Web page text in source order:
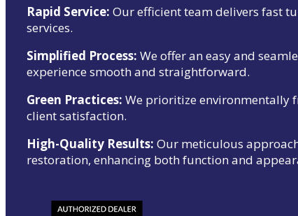
Rapid Service: Our efficient team delivers fast
services.
Simplified Process: We offer an easy and
experience smooth and straightforward.
Green Practices: We prioritize environmentally
client satisfaction.
High-Quality Results: Our meticulous
restoration, enhancing both function and